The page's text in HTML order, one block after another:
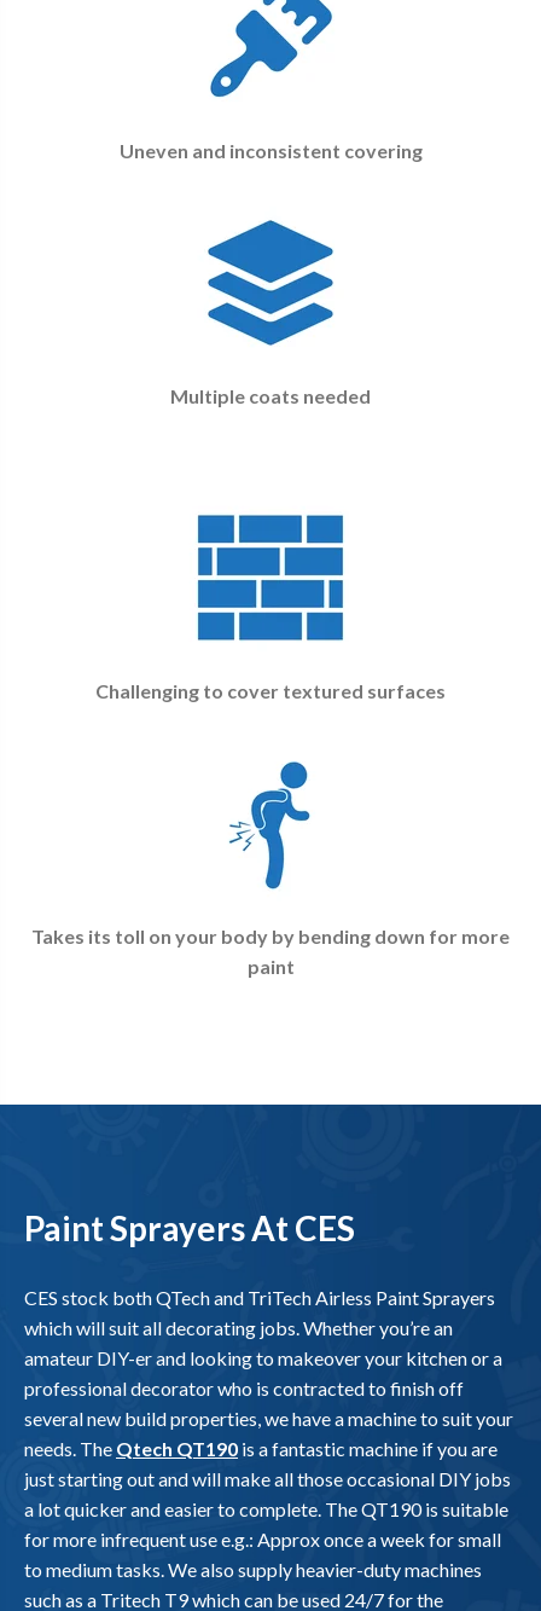
Uneven and inconsistent covering
Multiple coats needed
Challenging to cover textured surfaces
Takes its toll on your body by bending down for more
paint
Paint Sprayers At CES
CES stock both QTech and TriTech Airless Paint Sprayers
which will suit all decorating jobs. Whether you’re an
amateur DIY-er and looking to makeover your kitchen or a
professional decorator who is contracted to finish off
several new build properties, we have a machine to suit your
needs. The Qtech QT190 is a fantastic machine if you are
just starting out and will make all those occasional DIY jobs
a lot quicker and easier to complete. The QT190 is suitable
for more infrequent use e.g.: Approx once a week for small
to medium tasks. We also supply heavier-duty machines
such as a Tritech T9 which can be used 24/7 for the